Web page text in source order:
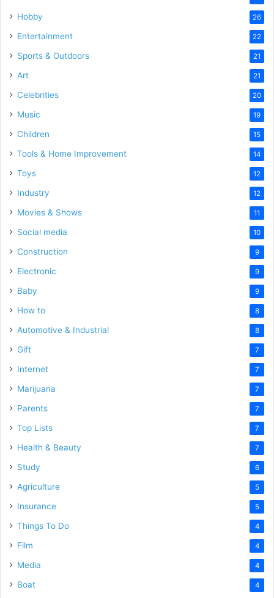
Hobby 26
Entertainment 22
Sports & Outdoors 21
Art 21
Celebrities 20
Music 19
Children 15
Tools & Home Improvement 14
Toys 12
Industry 12
Movies & Shows 11
Social media 10
Construction 9
Electronic 9
Baby 9
How to 8
Automotive & Industrial 8
Gift 7
Internet 7
Marijuana 7
Parents 7
Top Lists 7
Health & Beauty 7
Study 6
Agriculture 5
Insurance 5
Things To Do 4
Film 4
Media 4
Boat 4